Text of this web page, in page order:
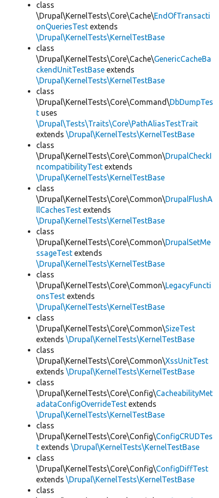
class
\Drupal\KernelTests\Core\Cache\EndOfTransacti
onQueriesTest extends
\Drupal\KernelTests\KernelTestBase
class
\Drupal\KernelTests\Core\Cache\GenericCacheBa
ckendUnitTestBase extends
\Drupal\KernelTests\KernelTestBase
class
\Drupal\KernelTests\Core\Command\DbDumpTes
t uses
\Drupal\Tests\Traits\Core\PathAliasTestTrait
extends \Drupal\KernelTests\KernelTestBase
class
\Drupal\KernelTests\Core\Common\DrupalCheckI
ncompatibilityTest extends
\Drupal\KernelTests\KernelTestBase
class
\Drupal\KernelTests\Core\Common\DrupalFlushA
llCachesTest extends
\Drupal\KernelTests\KernelTestBase
class
\Drupal\KernelTests\Core\Common\DrupalSetMe
ssageTest extends
\Drupal\KernelTests\KernelTestBase
class
\Drupal\KernelTests\Core\Common\LegacyFuncti
onsTest extends
\Drupal\KernelTests\KernelTestBase
class
\Drupal\KernelTests\Core\Common\SizeTest
extends \Drupal\KernelTests\KernelTestBase
class
\Drupal\KernelTests\Core\Common\XssUnitTest
extends \Drupal\KernelTests\KernelTestBase
class
\Drupal\KernelTests\Core\Config\CacheabilityMet
adataConfigOverrideTest extends
\Drupal\KernelTests\KernelTestBase
class
\Drupal\KernelTests\Core\Config\ConfigCRUDTes
t extends \Drupal\KernelTests\KernelTestBase
class
\Drupal\KernelTests\Core\Config\ConfigDiffTest
extends \Drupal\KernelTests\KernelTestBase
class